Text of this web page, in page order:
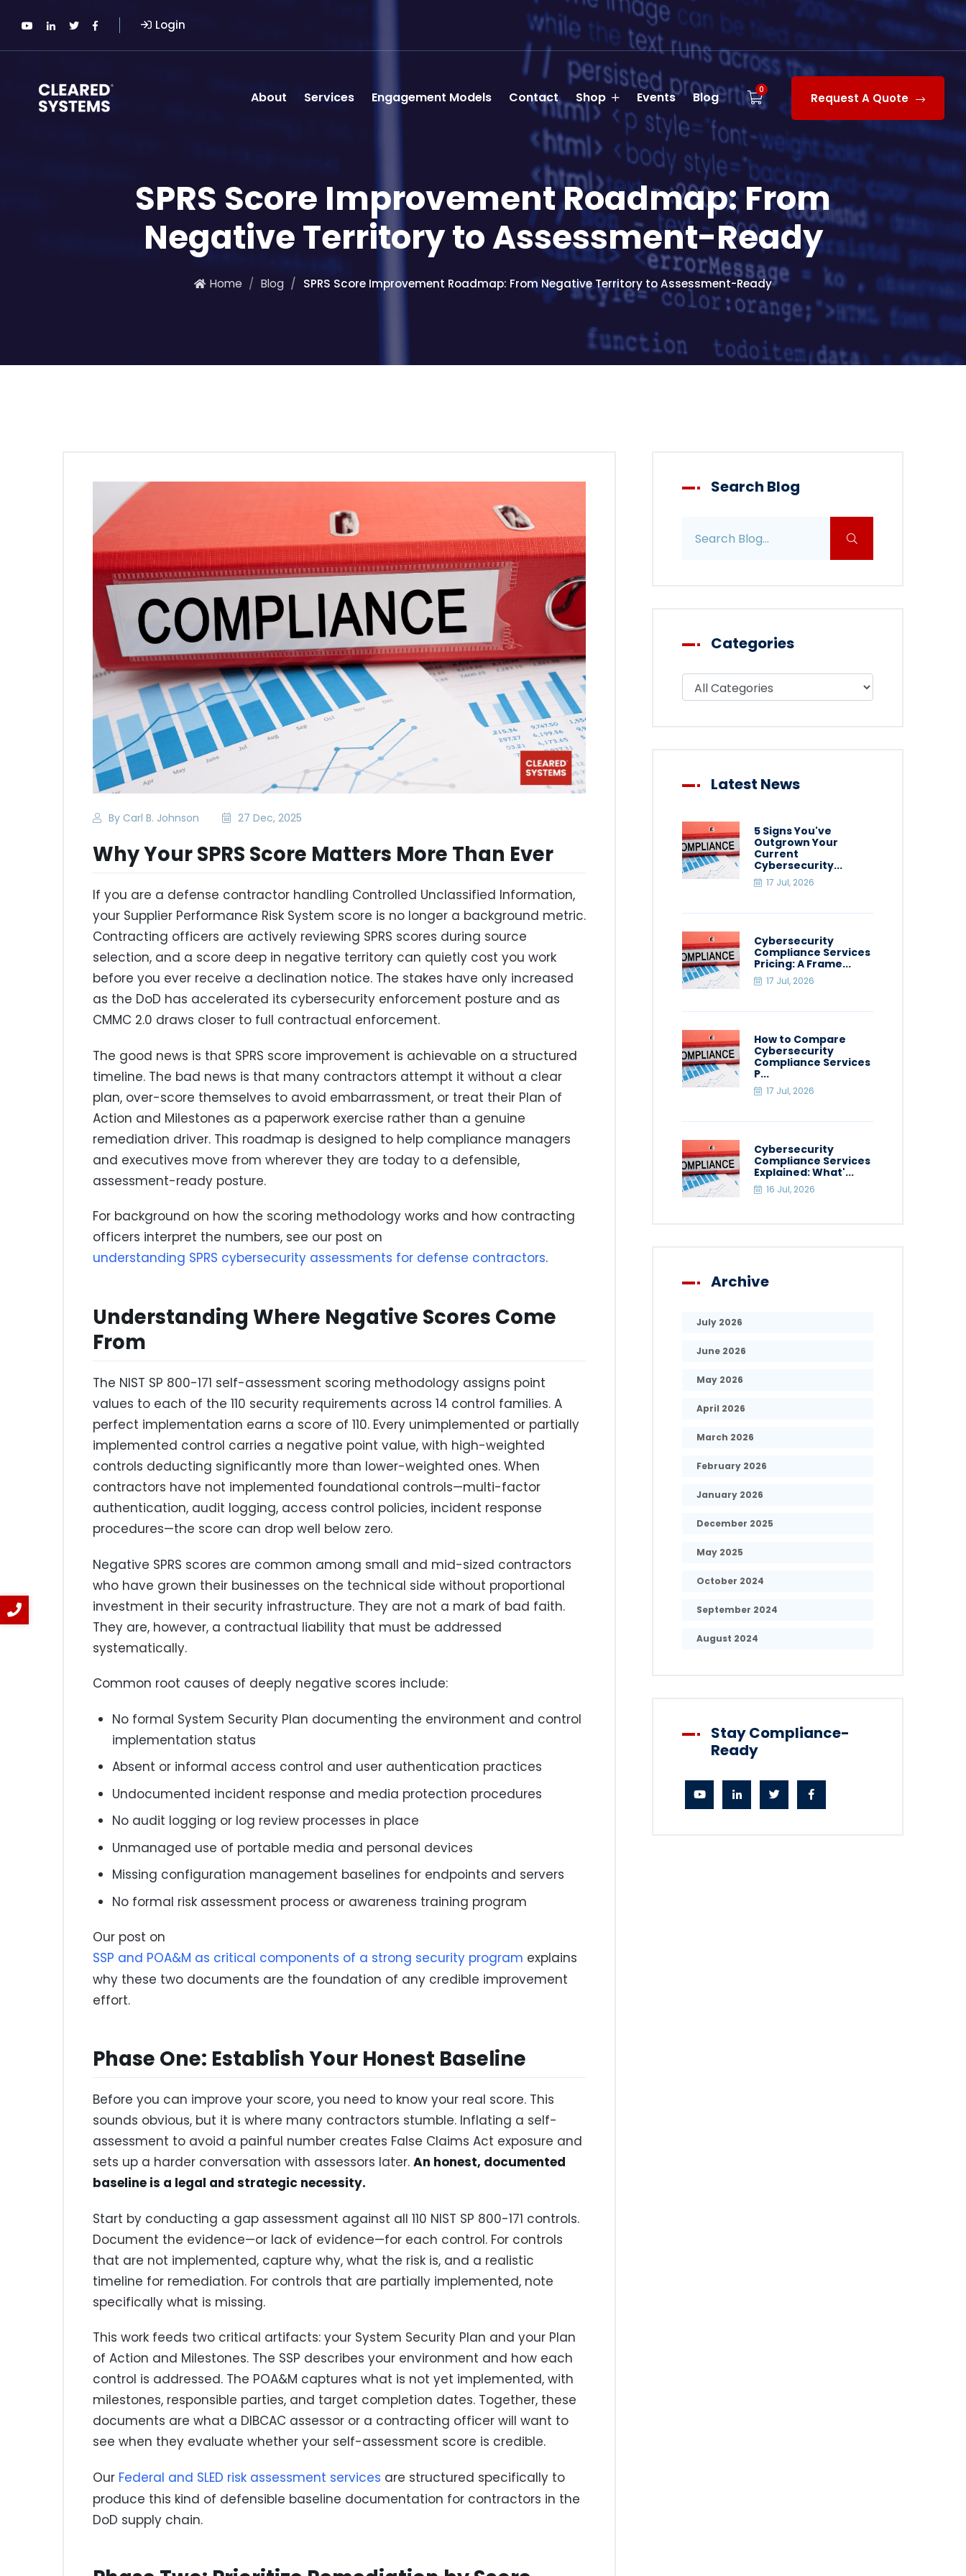
Login
About Services Engagement Models Contact Shop Events Blog 0
Request A Quote
SPRS Score Improvement Roadmap: From
Negative Territory to Assessment-Ready
Home Blog SPRS Score Improvement Roadmap: From Negative Territory to Assessment-Ready
By Carl B. Johnson 27 Dec, 2025
Why Your SPRS Score Matters More Than Ever
If you are a defense contractor handling Controlled Unclassified Information,
your Supplier Performance Risk System score is no longer a background metric.
Contracting officers are actively reviewing SPRS scores during source
selection, and a score deep in negative territory can quietly cost you work
before you ever receive a declination notice. The stakes have only increased
as the DoD has accelerated its cybersecurity enforcement posture and as
CMMC 2.0 draws closer to full contractual enforcement.
The good news is that SPRS score improvement is achievable on a structured
timeline. The bad news is that many contractors attempt it without a clear
plan, over-score themselves to avoid embarrassment, or treat their Plan of
Action and Milestones as a paperwork exercise rather than a genuine
remediation driver. This roadmap is designed to help compliance managers
and executives move from wherever they are today to a defensible,
assessment-ready posture.
For background on how the scoring methodology works and how contracting
officers interpret the numbers, see our post on
understanding SPRS cybersecurity assessments for defense contractors.
Understanding Where Negative Scores Come
From
The NIST SP 800-171 self-assessment scoring methodology assigns point
values to each of the 110 security requirements across 14 control families. A
perfect implementation earns a score of 110. Every unimplemented or partially
implemented control carries a negative point value, with high-weighted
controls deducting significantly more than lower-weighted ones. When
contractors have not implemented foundational controls—multi-factor
authentication, audit logging, access control policies, incident response
procedures—the score can drop well below zero.
Negative SPRS scores are common among small and mid-sized contractors
who have grown their businesses on the technical side without proportional
investment in their security infrastructure. They are not a mark of bad faith.
They are, however, a contractual liability that must be addressed
systematically.
Common root causes of deeply negative scores include:
No formal System Security Plan documenting the environment and control
implementation status
Absent or informal access control and user authentication practices
Undocumented incident response and media protection procedures
No audit logging or log review processes in place
Unmanaged use of portable media and personal devices
Missing configuration management baselines for endpoints and servers
No formal risk assessment process or awareness training program
Our post on
SSP and POA&M as critical components of a strong security program explains
why these two documents are the foundation of any credible improvement
effort.
Phase One: Establish Your Honest Baseline
Before you can improve your score, you need to know your real score. This
sounds obvious, but it is where many contractors stumble. Inflating a self-
assessment to avoid a painful number creates False Claims Act exposure and
sets up a harder conversation with assessors later. An honest, documented
baseline is a legal and strategic necessity.
Start by conducting a gap assessment against all 110 NIST SP 800-171 controls.
Document the evidence—or lack of evidence—for each control. For controls
that are not implemented, capture why, what the risk is, and a realistic
timeline for remediation. For controls that are partially implemented, note
specifically what is missing.
This work feeds two critical artifacts: your System Security Plan and your Plan
of Action and Milestones. The SSP describes your environment and how each
control is addressed. The POA&M captures what is not yet implemented, with
milestones, responsible parties, and target completion dates. Together, these
documents are what a DIBCAC assessor or a contracting officer will want to
see when they evaluate whether your self-assessment score is credible.
Our Federal and SLED risk assessment services are structured specifically to
produce this kind of defensible baseline documentation for contractors in the
DoD supply chain.
Search Blog
Categories
Filter blog by category
Latest News
5 Signs You've
Outgrown Your
Current
Cybersecurity...
17 Jul, 2026
Cybersecurity
Compliance Services
Pricing: A Frame...
17 Jul, 2026
How to Compare
Cybersecurity
Compliance Services
P...
17 Jul, 2026
Cybersecurity
Compliance Services
Explained: What'...
16 Jul, 2026
Archive
July 2026
June 2026
May 2026
April 2026
March 2026
February 2026
January 2026
December 2025
May 2025
October 2024
September 2024
August 2024
Stay Compliance-
Ready